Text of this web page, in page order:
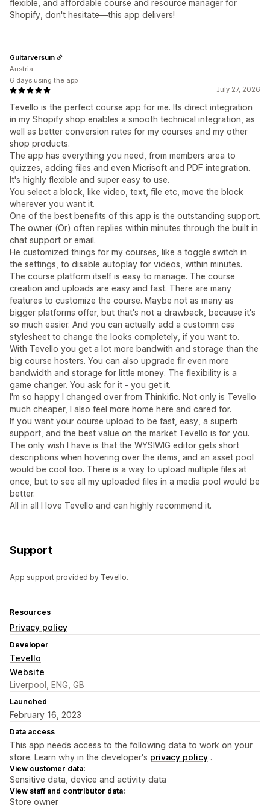
flexible, and affordable course and resource manager for
Shopify, don't hesitate—this app delivers!
July 27, 2026
Tevello is the perfect course app for me. Its direct integration
in my Shopify shop enables a smooth technical integration, as
well as better conversion rates for my courses and my other
shop products.
The app has everything you need, from members area to
quizzes, adding files and even Micrisoft and PDF integration.
It's highly flexible and super easy to use.
You select a block, like video, text, file etc, move the block
wherever you want it.
One of the best benefits of this app is the outstanding support.
The owner (Or) often replies within minutes through the built in
chat support or email.
He customized things for my courses, like a toggle switch in
the settings, to disable autoplay for videos, within minutes.
The course platform itself is easy to manage. The course
creation and uploads are easy and fast. There are many
features to customize the course. Maybe not as many as
bigger platforms offer, but that's not a drawback, because it's
so much easier. And you can actually add a customm css
stylesheet to change the looks completely, if you want to.
With Tevello you get a lot more bandwith and storage than the
big course hosters. You can also upgrade flr even more
bandwidth and storage for little money. The flexibility is a
game changer. You ask for it - you get it.
I'm so happy I changed over from Thinkific. Not only is Tevello
much cheaper, I also feel more home here and cared for.
If you want your course upload to be fast, easy, a superb
support, and the best value on the market Tevello is for you.
The only wish I have is that the WYSIWIG editor gets short
descriptions when hovering over the items, and an asset pool
would be cool too. There is a way to upload multiple files at
once, but to see all my uploaded files in a media pool would be
better.
All in all I love Tevello and can highly recommend it.
Guitarversum
Austria
6 days using the app
Support
App support provided by Tevello.
Resources
Privacy policy
Developer
Tevello
Website
Liverpool, ENG, GB
Launched
February 16, 2023
Data access
This app needs access to the following data to work on your
store. Learn why in the developer's privacy policy .
View customer data:
Sensitive data, device and activity data
View staff and contributor data:
Store owner